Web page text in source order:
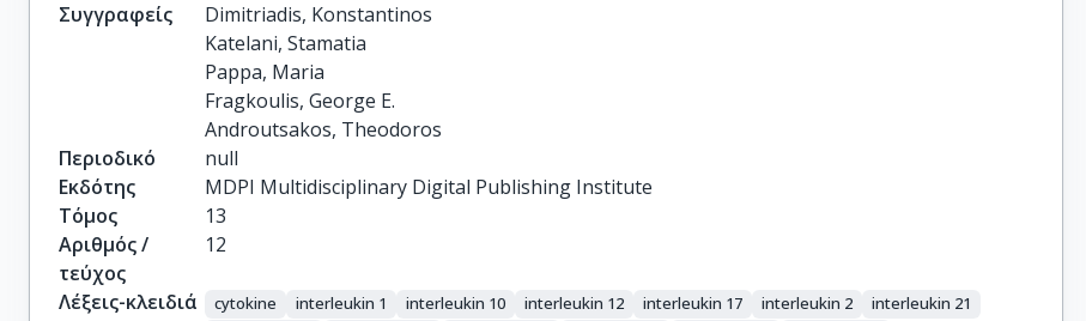
Συγγραφείς
Dimitriadis, Konstantinos
Katelani, Stamatia
Pappa, Maria
Fragkoulis, George E.
Androutsakos, Theodoros
Περιοδικό
null
Εκδότης
MDPI Multidisciplinary Digital Publishing Institute
Τόμος
13
Αριθμός /
τεύχος
12
Λέξεις-κλειδιά cytokine interleukin 1 interleukin 10 interleukin 12 interleukin 17 interleukin 2
interleukin 21